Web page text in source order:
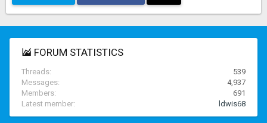
FORUM STATISTICS
Threads
539
Messages
4,937
Members
691
Latest member
ldwis68